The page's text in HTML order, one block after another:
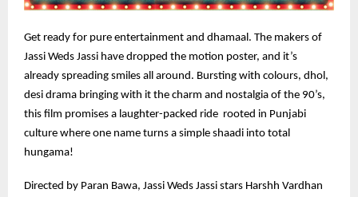
Get ready for pure entertainment and dhamaal. The makers of
Jassi Weds Jassi have dropped the motion poster, and it’s
already spreading smiles all around. Bursting with colours, dhol,
desi drama bringing with it the charm and nostalgia of the 90’s,
this film promises a laughter-packed ride rooted in Punjabi
culture where one name turns a simple shaadi into total
hungama!
Directed by Paran Bawa, Jassi Weds Jassi stars Harshh Vardhan